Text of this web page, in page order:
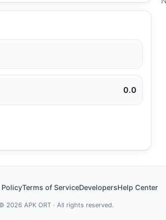
0.0
PolicyTerms of ServiceDevelopersHelp Center
2026 APK ORT · All rights reserved.